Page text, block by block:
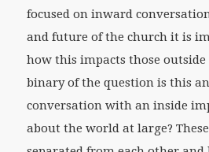
focused on inward
and future of the church it is
how this impacts those
binary of the question is this
conversation with an inside
about the world at large?